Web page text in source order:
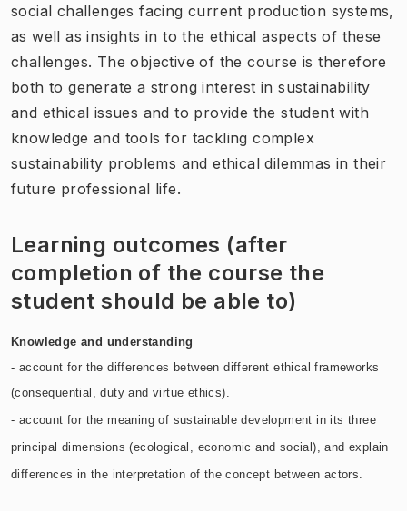
social challenges facing current production systems,
as well as insights in to the ethical aspects of these
challenges. The objective of the course is therefore
both to generate a strong interest in sustainability
and ethical issues and to provide the student with
knowledge and tools for tackling complex
sustainability problems and ethical dilemmas in their
future professional life.
Learning outcomes (after
completion of the course the
student should be able to)
Knowledge and understanding
- account for the differences between different ethical frameworks
(consequential, duty and virtue ethics).
- account for the meaning of sustainable development in its three
principal dimensions (ecological, economic and social), and explain
differences in the interpretation of the concept between actors.